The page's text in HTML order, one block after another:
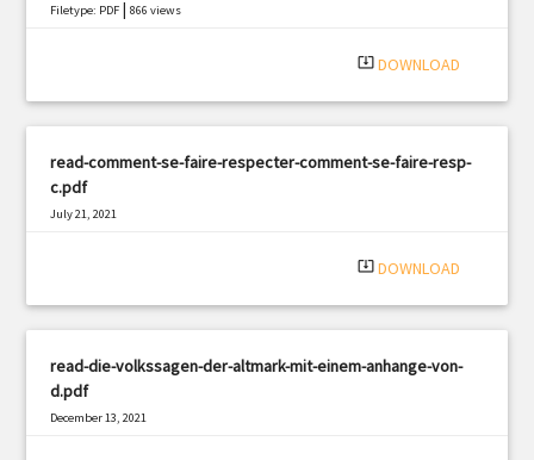
Filetype: PDF |866 views
system_update_alt DOWNLOAD
read-comment-se-faire-respecter-comment-se-faire-resp-
c.pdf
July 21, 2021
system_update_alt DOWNLOAD
read-die-volkssagen-der-altmark-mit-einem-anhange-von-
d.pdf
December 13, 2021